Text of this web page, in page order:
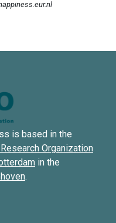
is based in the
Organization
in the
.